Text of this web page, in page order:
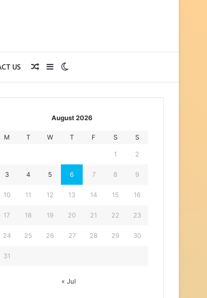
US
skin
Sidebar
Random
Article
August 2026
M T W T F S S
1 2
3 4 5 6 7 8 9
10 11 12 13 14 15 16
17 18 19 20 21 22 23
24 25 26 27 28 29 30
31
« Jul